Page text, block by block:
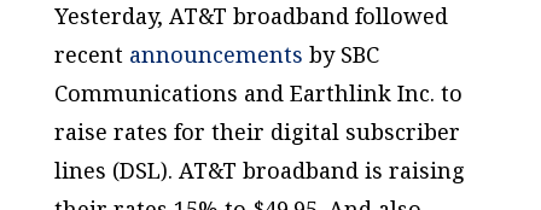
Yesterday, AT&T broadband followed
recent announcements by SBC
Communications and Earthlink Inc. to
raise rates for their digital subscriber
lines (DSL). AT&T broadband is raising